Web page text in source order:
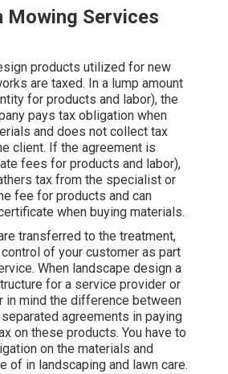
Mowing Services
products utilized for new
are taxed. In a lump amount
for products and labor), the
pays tax obligation when
and does not collect tax
client. If the agreement is
fees for products and labor),
tax from the specialist or
fee for products and can
when buying materials.
transferred to the treatment,
of your customer as part
When landscape design a
for a service provider or
in mind the difference between
separated agreements in paying
on these products. You have to
on the materials and
of in landscaping and lawn care.